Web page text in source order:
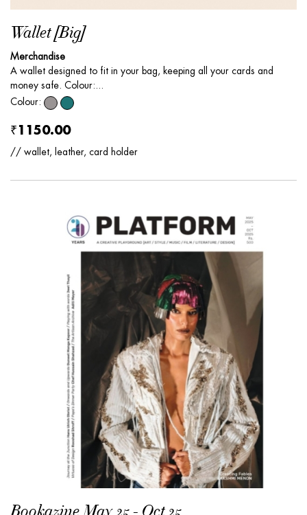
Wallet [Big]
Merchandise
A wallet designed to fit in your bag, keeping all your cards and
money safe. Colour:...
Colour:
₹1150.00
// wallet, leather, card holder